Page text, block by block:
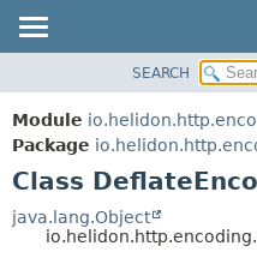
MODULE
PACKAGE
CLASS
USE
TREE
SEARCH
Module
Package
Class
java.lang.Object